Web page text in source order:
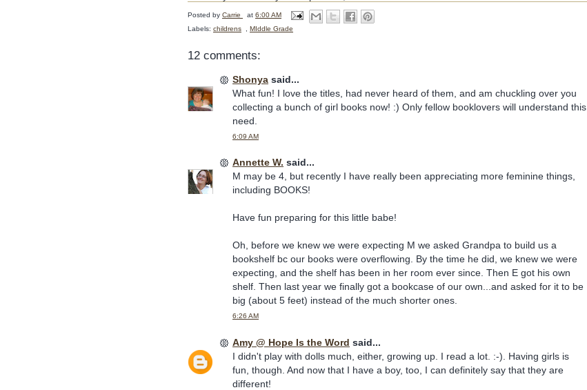
Posted by Carrie at 6:00 AM
Labels: childrens MIddle Grade
12 comments:
Shonya said...
What fun! I love the titles, had never heard of them, and am chuckling over you
collecting a bunch of girl books now! :) Only fellow booklovers will understand this
need.
6:09 AM
Annette W. said...
M may be 4, but recently I have really been appreciating more feminine things,
including BOOKS!
Have fun preparing for this little babe!
Oh, before we knew we were expecting M we asked Grandpa to build us a
bookshelf bc our books were overflowing. By the time he did, we knew we were
expecting, and the shelf has been in her room ever since. Then E got his own
shelf. Then last year we finally got a bookcase of our own...and asked for it to be
big (about 5 feet) instead of the much shorter ones.
6:26 AM
Amy @ Hope Is the Word said...
I didn't play with dolls much, either, growing up. I read a lot. :-). Having girls is
fun, though. And now that I have a boy, too, I can definitely say that they are
different!